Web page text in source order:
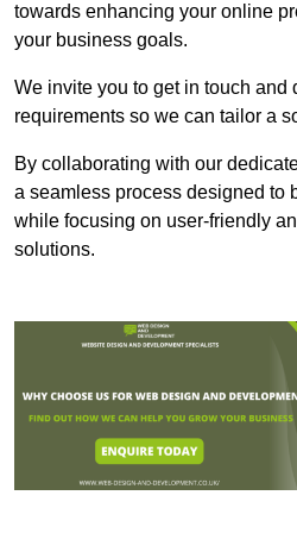
towards enhancing your online
your business goals.
We invite you to get in touch and
requirements so we can tailor a
By collaborating with our
a seamless process designed to
while focusing on user-friendly
solutions.